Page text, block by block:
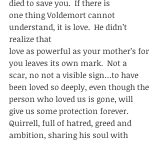
died to save you.  If there is
one thing Voldemort cannot
understand, it is love.  He didn’t
realize that
love as powerful as your mother’s for
you leaves its own mark.  Not a
scar, no not a visible sign…to have
been loved so deeply, even though the
person who loved us is gone, will
give us some protection forever.
Quirrell, full of hatred, greed and
ambition, sharing his soul with